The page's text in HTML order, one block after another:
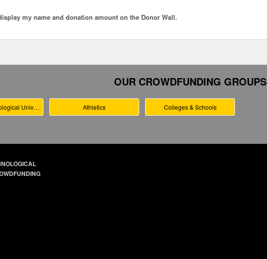
my name and donation amount on the Donor Wall.
OUR CROWDFUNDING GROUPS
Michigan Technological University Main Athletics Colleges & Schools